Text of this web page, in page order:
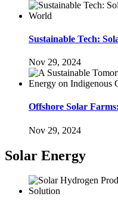
Sustainable Tech:
Nov 29, 2024
Offshore Solar
Nov 29, 2024
Solar Energy